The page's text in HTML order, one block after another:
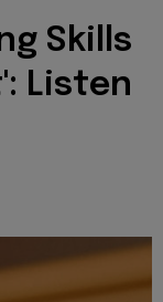
Skills
Listen